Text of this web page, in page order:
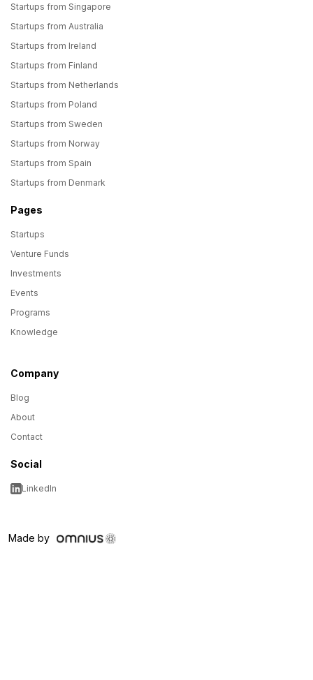
Startups from Singapore
Startups from Australia
Startups from Ireland
Startups from Finland
Startups from Netherlands
Startups from Poland
Startups from Sweden
Startups from Norway
Startups from Spain
Startups from Denmark
Pages
Startups
Venture Funds
Investments
Events
Programs
Knowledge
Company
Blog
About
Contact
Social
LinkedIn
Made by